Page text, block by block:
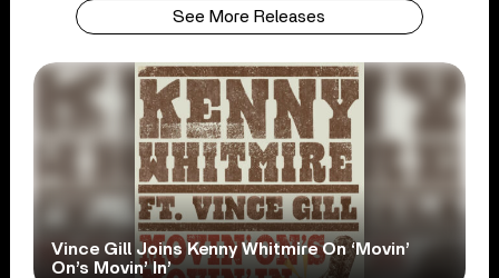
See More Releases
Vince Gill Joins Kenny Whitmire On ‘Movin’
On’s Movin’ In’